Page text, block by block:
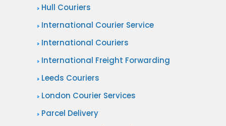
Hull Couriers
International Courier Service
International Couriers
International Freight Forwarding
Leeds Couriers
London Courier Services
Parcel Delivery